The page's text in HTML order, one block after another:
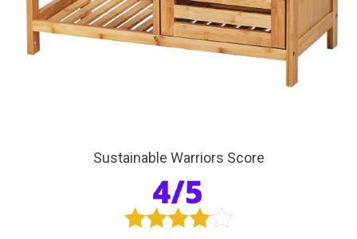
Sustainable Warriors Score